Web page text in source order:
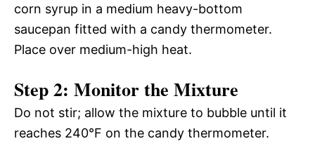
corn syrup in a medium heavy-bottom
saucepan fitted with a candy thermometer.
Place over medium-high heat.
Step 2: Monitor the Mixture
Do not stir; allow the mixture to bubble until it
reaches 240°F on the candy thermometer.